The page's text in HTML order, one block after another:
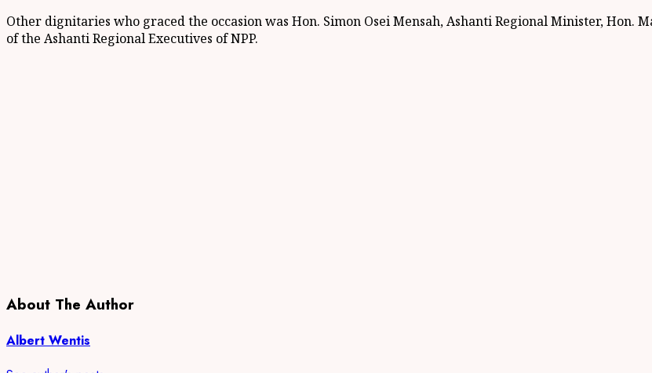
Other dignitaries who graced the occasion was Hon. Simon Osei Mensah, Ashanti Regional Minister, Hon.
of the Ashanti Regional Executives of NPP.
About The Author
Albert Wentis